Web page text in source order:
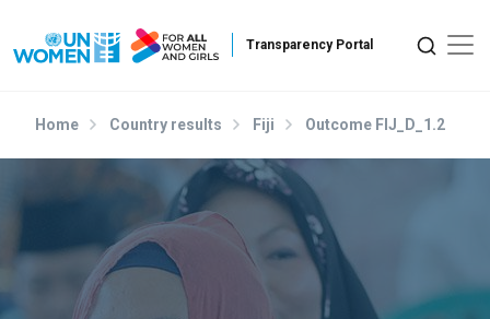
Home Country results Fiji Outcome FIJ_D_1.2